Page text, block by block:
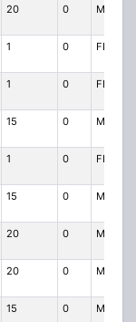
20 0 MO
1 0 FB2
1 0 FB2
15 0 MO
1 0 FB2
15 0 MO
20 0 MO
20 0 MO
15 0 MO